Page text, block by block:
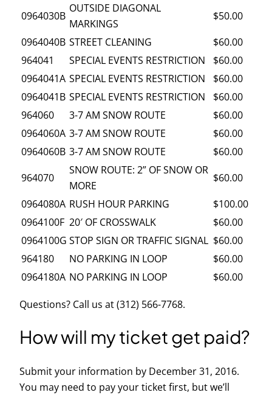
0964030B
OUTSIDE DIAGONAL
MARKINGS
$50.00
0964040B STREET CLEANING
$60.00
964041
SPECIAL EVENTS RESTRICTION
$60.00
0964041A SPECIAL EVENTS RESTRICTION
$60.00
0964041B SPECIAL EVENTS RESTRICTION
$60.00
964060
3-7 AM SNOW ROUTE
$60.00
0964060A 3-7 AM SNOW ROUTE
$60.00
0964060B 3-7 AM SNOW ROUTE
$60.00
964070
SNOW ROUTE: 2” OF SNOW OR
MORE
$60.00
0964080A RUSH HOUR PARKING
$100.00
0964100F 20′ OF CROSSWALK
$60.00
0964100G STOP SIGN OR TRAFFIC SIGNAL $60.00
964180
NO PARKING IN LOOP
$60.00
0964180A NO PARKING IN LOOP $60.00
Questions? Call us at (312) 566-7768.
How will my ticket get paid?
Submit your information by December 31, 2016.
You may need to pay your ticket first, but we’ll